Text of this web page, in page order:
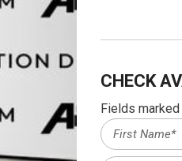
INSPECTION SERVICE
PROFESSIONAL
WINDSHIELD REPAIR
TIRE INSTALLATION AND
REPLACEMENT SERVICE
WHEEL INSPECTION
CHECK
Fields